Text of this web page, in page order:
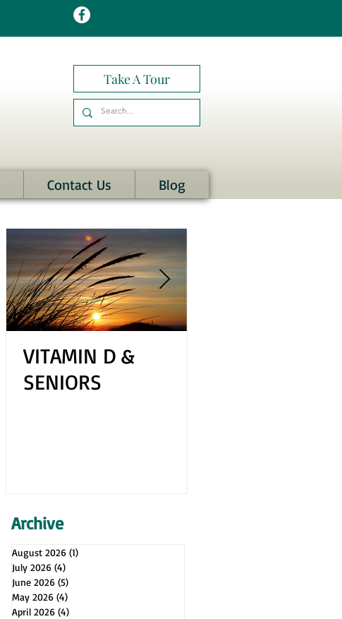
Take A Tour
Contact Us Blog
VITAMIN D &
SENIORS
Archive
August 2026 (1)
July 2026 (4)
June 2026 (5)
May 2026 (4)
April 2026 (4)